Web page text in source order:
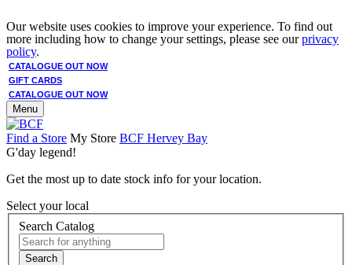
Our website uses cookies to improve your experience. To find out
more including how to change your settings, please see ourprivacy
policy.
CATALOGUE OUT NOW
GIFT CARDS
CATALOGUE OUT NOW
Menu
Find a Store My Store BCF Hervey Bay
G'day legend!
Get the most up to date stock info for your location.
Select your local
Search Catalog
Search